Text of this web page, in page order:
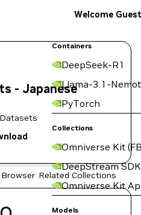
Containers
DeepSeek-R1
Llama-3.1-
PyTorch
Collections
Omniverse Kit
DeepStream SDK
Omniverse Kit
Models
Welcome Guest
- Japanese
Browser Related Collections